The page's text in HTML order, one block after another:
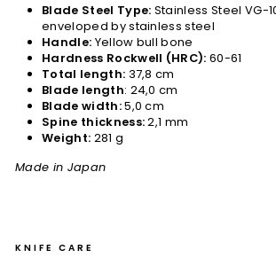
Blade Steel Type: Stainless Steel VG-
enveloped by stainless steel
Handle: Yellow bull bone
Hardness Rockwell (HRC): 60-61
Total length: 37,8 cm
Blade length: 24,0 cm
Blade width:5,0 cm
Spine thickness:2,1 mm
Weight: 281 g
Made in Japan
KNIFE CARE